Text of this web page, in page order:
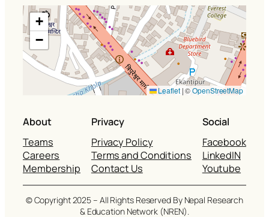
+
−
Leaflet |©OpenStreetMap
About
Teams
Careers
Membership
Privacy
Privacy Policy
Terms and Conditions
Contact Us
Social
Facebook
LinkedIN
Youtube
© Copyright 2025 – All Rights Reserved By Nepal Research
& Education Network (NREN).